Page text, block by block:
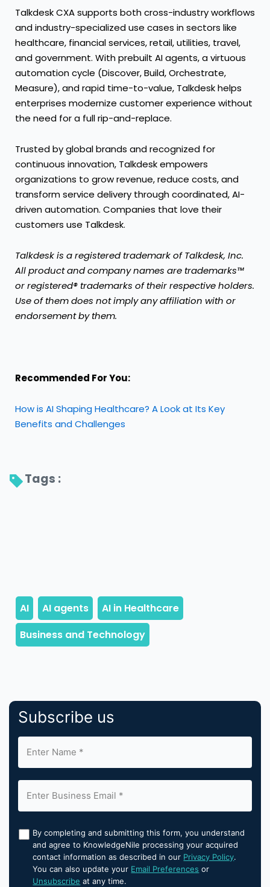
Talkdesk CXA supports both cross-industry workflows
and industry-specialized use cases in sectors like
healthcare, financial services,retail,utilities, travel,
andgovernment. With prebuilt AI agents, a virtuous
automation cycle (Discover, Build, Orchestrate,
Measure), and rapid time-to-value, Talkdesk helps
enterprises modernize customer experience without
the need for a full rip-and-replace.
Trusted by global brands and recognized for
continuous innovation, Talkdesk empowers
organizations to grow revenue, reduce costs, and
transform service delivery through coordinated, AI-
driven automation. Companies that love their
customers use Talkdesk.
Talkdesk is a registered trademark of Talkdesk, Inc.
All product and company names are trademarks™
or registered® trademarks of their respective holders.
Use of them does not imply any affiliation with or
endorsement by them.
Recommended For You:
How is AI Shaping Healthcare? A Look at Its Key
Benefits and Challenges
Tags :
Subscribe us
By completing and submitting this form, you understand
and agree to KnowledgeNile processing your acquired
contact information as described in our Privacy Policy.
You can also update your Email Preferences or
Unsubscribe at any time.